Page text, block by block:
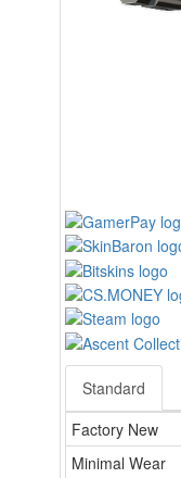
Standard
Factory New
Minimal Wear